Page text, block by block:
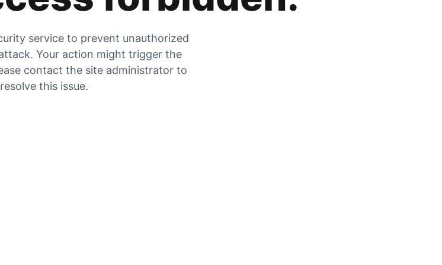
service to prevent unauthorized
Your action might trigger the
contact the site administrator to
resolve this issue.